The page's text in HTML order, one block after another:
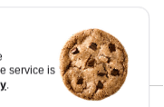
service is
.